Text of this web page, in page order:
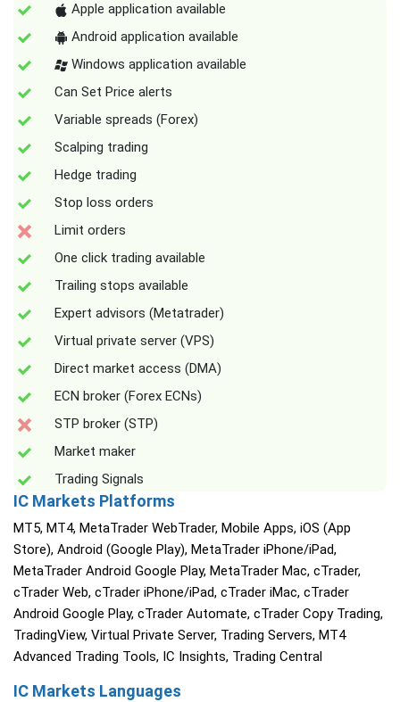
Apple application available
Android application available
Windows application available
Can Set Price alerts
Variable spreads (Forex)
Scalping trading
Hedge trading
Stop loss orders
Limit orders
One click trading available
Trailing stops available
Expert advisors (Metatrader)
Virtual private server (VPS)
Direct market access (DMA)
ECN broker (Forex ECNs)
STP broker (STP)
Market maker
Trading Signals
IC Markets Platforms
MT5, MT4, MetaTrader WebTrader, Mobile Apps, iOS (App
Store), Android (Google Play), MetaTrader iPhone/iPad,
MetaTrader Android Google Play, MetaTrader Mac, cTrader,
cTrader Web, cTrader iPhone/iPad, cTrader iMac, cTrader
Android Google Play, cTrader Automate, cTrader Copy Trading,
TradingView, Virtual Private Server, Trading Servers, MT4
Advanced Trading Tools, IC Insights, Trading Central
IC Markets Languages